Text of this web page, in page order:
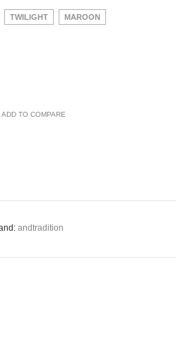
TWILIGHT MAROON
ADD TO COMPARE
andtradition